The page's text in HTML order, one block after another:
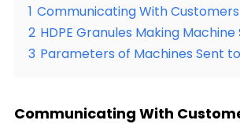
1 Communicating With Customers
2 HDPE Granules Making
3 Parameters of Machines Sent
Communicating With